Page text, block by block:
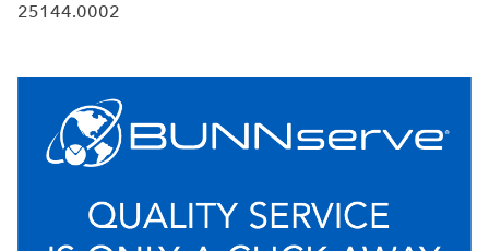
25144.0002